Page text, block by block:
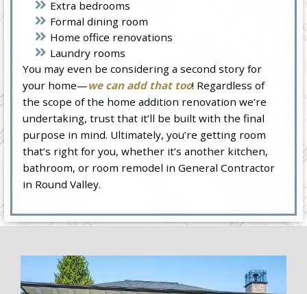
Extra bedrooms
Formal dining room
Home office renovations
Laundry rooms
You may even be considering a second story for
your home—we can add that too! Regardless of
the scope of the home addition renovation we’re
undertaking, trust that it’ll be built with the final
purpose in mind. Ultimately, you’re getting room
that’s right for you, whether it’s another kitchen,
bathroom, or room remodel in General Contractor
in Round Valley.